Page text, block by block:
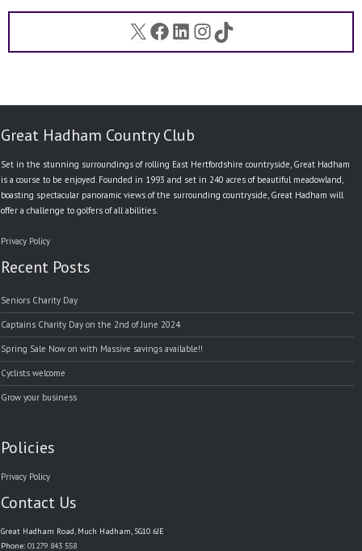
X Facebook
LinkedIn
Instagram
TikTok
Great Hadham Country Club
Set in the stunning surroundings of rolling East Hertfordshire countryside, Great Hadham
is a course to be enjoyed. Founded in 1993 and set in 240 acres of beautiful meadowland,
boasting spectacular panoramic views of the surrounding countryside, Great Hadham will
offer a challenge to golfers of all abilities.
Privacy Policy
Recent Posts
Seniors Charity Day
Captains Charity Day on the 2nd of June 2024
Spring Sale Now on with Massive savings available!!
Cyclists welcome
Grow your business
Policies
Privacy Policy
Contact Us
Great Hadham Road, Much Hadham, SG10 6JE
Phone:01279 843 558